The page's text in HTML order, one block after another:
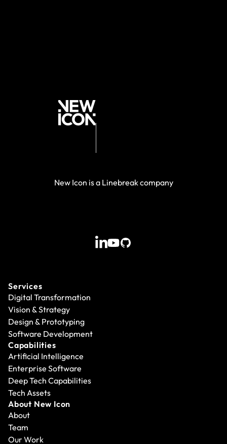
New Icon is a Linebreak company
Services
Digital Transformation
Vision & Strategy
Design & Prototyping
Software Development
Capabilities
Artificial Intelligence
Enterprise Software
Deep Tech Capabilities
Tech Assets
About New Icon
About
Team
Our Work